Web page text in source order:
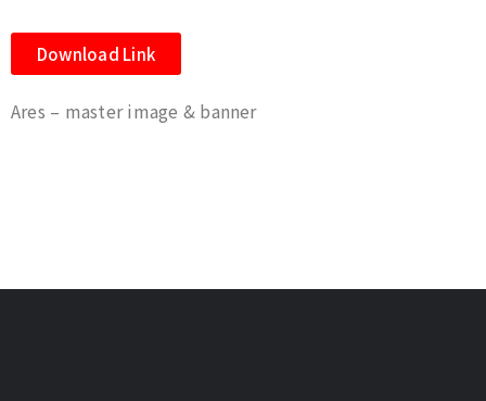
Download Link
Ares – master image & banner